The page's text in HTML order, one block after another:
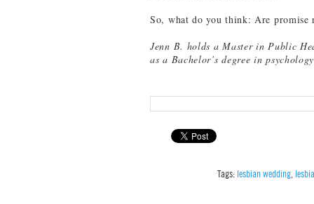
So, what do you think: Are promise
Jenn B. holds a Master in Public
as a Bachelor’s degree in
Tags: lesbian wedding